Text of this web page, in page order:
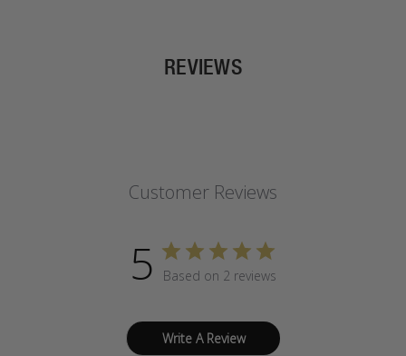
REVIEWS
Customer Reviews
5 Based on 2 reviews
Write A Review